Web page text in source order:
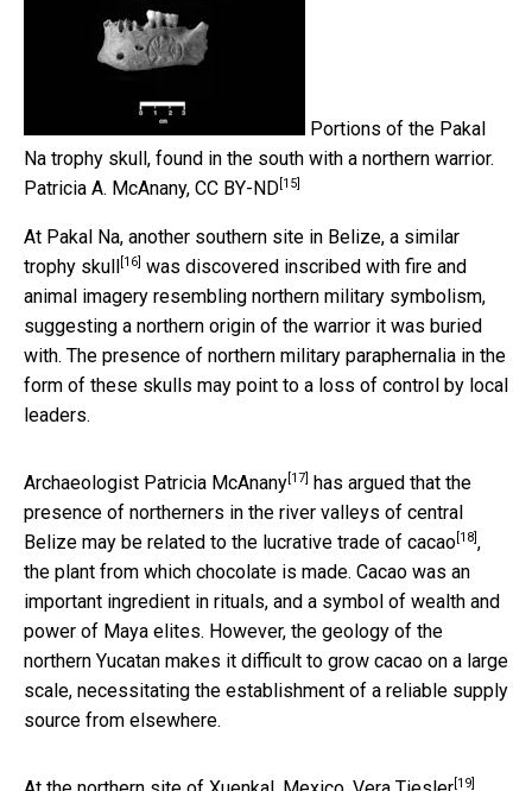
Portions of the Pakal
Na trophy skull, found in the south with a northern warrior.
Patricia A. McAnany, CC BY-ND [15]
At Pakal Na, another southern site in Belize, a similar
trophy skull [16] was discovered inscribed with fire and
animal imagery resembling northern military symbolism,
suggesting a northern origin of the warrior it was buried
with. The presence of northern military paraphernalia in the
form of these skulls may point to a loss of control by local
leaders.
Archaeologist Patricia McAnany [17] has argued that the
presence of northerners in the river valleys of central
Belize may be related to the lucrative trade of cacao [18] ,
the plant from which chocolate is made. Cacao was an
important ingredient in rituals, and a symbol of wealth and
power of Maya elites. However, the geology of the
northern Yucatan makes it difficult to grow cacao on a large
scale, necessitating the establishment of a reliable supply
source from elsewhere.
[19]